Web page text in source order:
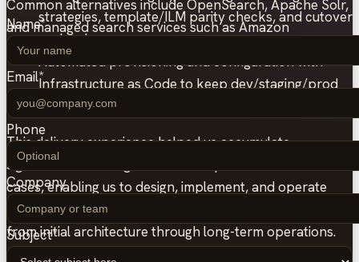
Common alternatives include OpenSearch, Apache Solr,
and managed search services such as Amazon
OpenSearch Service and Azure AI Search.
strategies, template/ILM parity checks, and cutover
runbooks.
Automated provisioning and configuration with
Infrastructure as Code to keep dev/staging/prod
consistent and reduce incident recovery time.
This delivery experience helped us accumulate
significant knowledge across multiple Elasticsearch use
cases, enabling us to design, implement, and operate
high-quality Elasticsearch setups with hands-on support
from initial architecture through long-term operations.
Name*
Email*
Phone
Company
Subject*